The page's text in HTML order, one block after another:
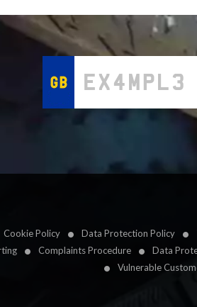
Cookie Policy Data Protection Policy
Complaints Procedure
Data
Vulnerable